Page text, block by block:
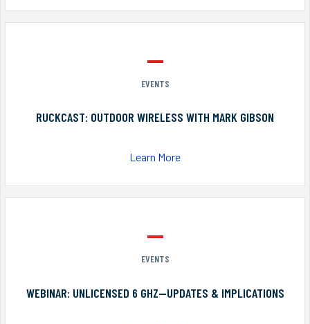
EVENTS
RUCKCAST: OUTDOOR WIRELESS WITH MARK GIBSON
Learn More
EVENTS
WEBINAR: UNLICENSED 6 GHZ—UPDATES & IMPLICATIONS